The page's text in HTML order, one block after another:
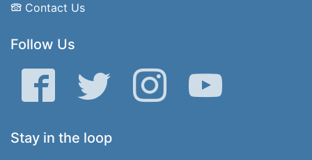
Contact Us
Follow Us
Facebook Twitter Instagram YouTube
Stay in the loop